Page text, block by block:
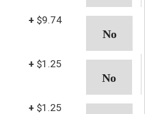
+ $9.74
+ $1.25
+ $1.25